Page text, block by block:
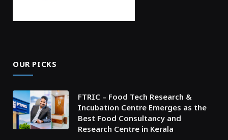
OUR PICKS
FTRIC – Food Tech Research &
Incubation Centre Emerges as the
Best Food Consultancy and
Research Centre in Kerala